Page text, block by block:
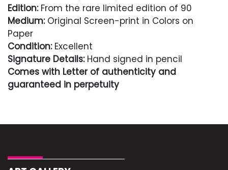
Edition:From the rare limited edition of 90
Medium:Original Screen-print in Colors on
Paper
Condition:Excellent
Signature Details:Hand signed in pencil
Comes with Letter of authenticity and
guaranteed in perpetuity
Excellent